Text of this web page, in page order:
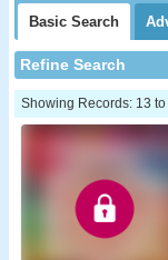
Basic Search
Refine Search
Showing Records: 13